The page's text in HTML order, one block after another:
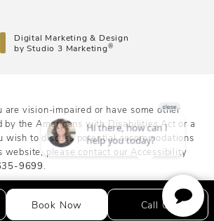
Book Now Call Us
Digital Marketing & Design
by Studio 3 Marketing®
are vision-impaired or have some other
by the Americans with Disabilities Act or a
wish to discuss potential accommodations
website, please contact our Accessibility
9699